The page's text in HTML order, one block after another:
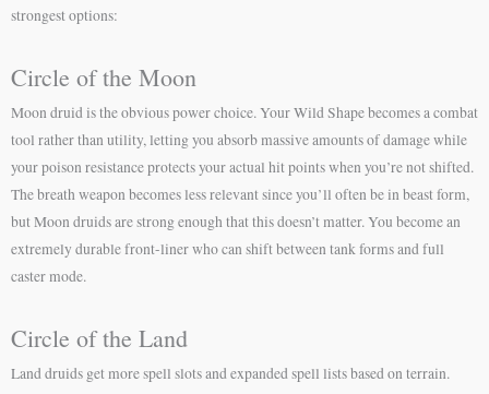
strongest options:
Circle of the Moon
Moon druid is the obvious power choice. Your Wild Shape becomes a combat
tool rather than utility, letting you absorb massive amounts of damage while
your poison resistance protects your actual hit points when you’re not shifted.
The breath weapon becomes less relevant since you’ll often be in beast form,
but Moon druids are strong enough that this doesn’t matter. You become an
extremely durable front-liner who can shift between tank forms and full
caster mode.
Circle of the Land
Land druids get more spell slots and expanded spell lists based on terrain.